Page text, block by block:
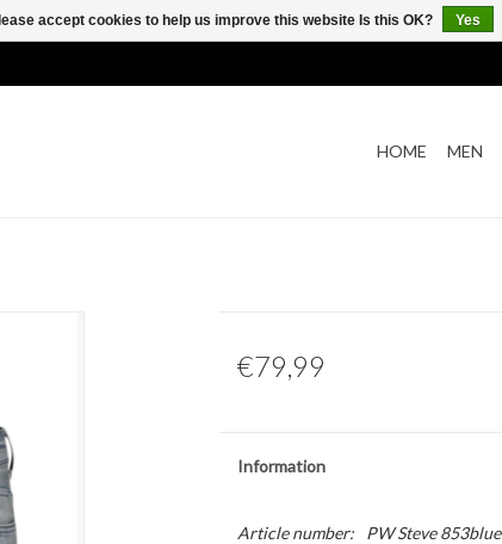
HOME MEN
€79,99
Information
Article number:
PW Steve 853blue
accept cookies to help us improve this website Is this OK? Yes